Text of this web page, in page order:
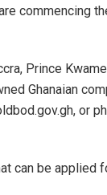
commencing
Prince
Ghanaian
or
can be applied